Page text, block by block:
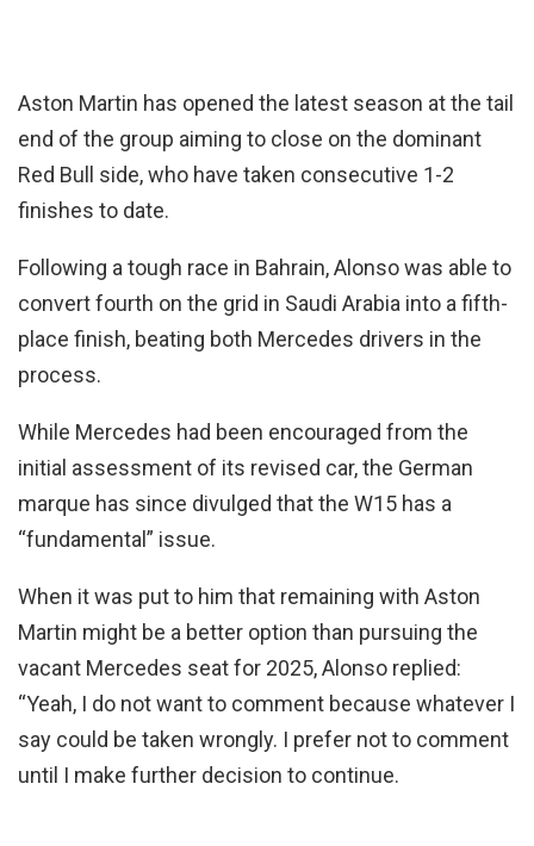
Aston Martin has opened the latest season at the tail
end of the group aiming to close on the dominant
Red Bull side, who have taken consecutive 1-2
finishes to date.
Following a tough race in Bahrain, Alonso was able to
convert fourth on the grid in Saudi Arabia into a fifth-
place finish, beating both Mercedes drivers in the
process.
While Mercedes had been encouraged from the
initial assessment of its revised car, the German
marque has since divulged that the W15 has a
“fundamental” issue.
When it was put to him that remaining with Aston
Martin might be a better option than pursuing the
vacant Mercedes seat for 2025, Alonso replied:
“Yeah, I do not want to comment because whatever I
say could be taken wrongly. I prefer not to comment
until I make further decision to continue.